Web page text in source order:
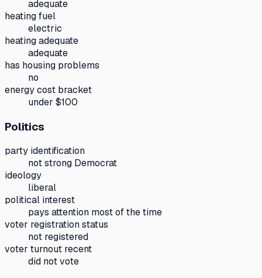
adequate
heating fuel
electric
heating adequate
adequate
has housing problems
no
energy cost bracket
under $100
Politics
party identification
not strong Democrat
ideology
liberal
political interest
pays attention most of the time
voter registration status
not registered
voter turnout recent
did not vote